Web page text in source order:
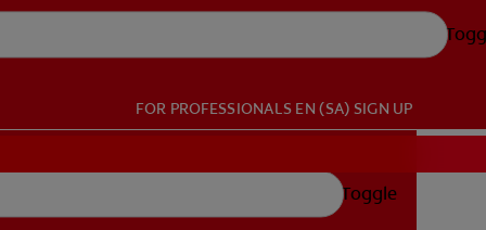
FOR PROFESSIONALS EN (SA) SIGN UP
Toggle